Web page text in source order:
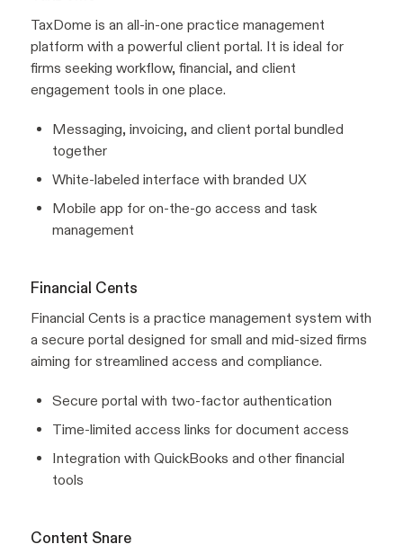
TaxDome is an all-in-one practice management
platform with a powerful client portal. It is ideal for
firms seeking workflow, financial, and client
engagement tools in one place.
Messaging, invoicing, and client portal bundled
together
White-labeled interface with branded UX
Mobile app for on-the-go access and task
management
Financial Cents
Financial Cents is a practice management system with
a secure portal designed for small and mid-sized firms
aiming for streamlined access and compliance.
Secure portal with two-factor authentication
Time-limited access links for document access
Integration with QuickBooks and other financial
tools
Content Snare